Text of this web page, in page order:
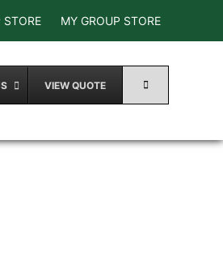
STORE MY GROUP STORE
VIEW QUOTE